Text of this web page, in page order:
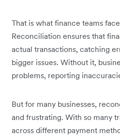
That is what finance teams
Reconciliation ensures that
actual transactions, catching
bigger issues. Without it,
problems, reporting
But for many businesses,
and frustrating. With so many
across different payment